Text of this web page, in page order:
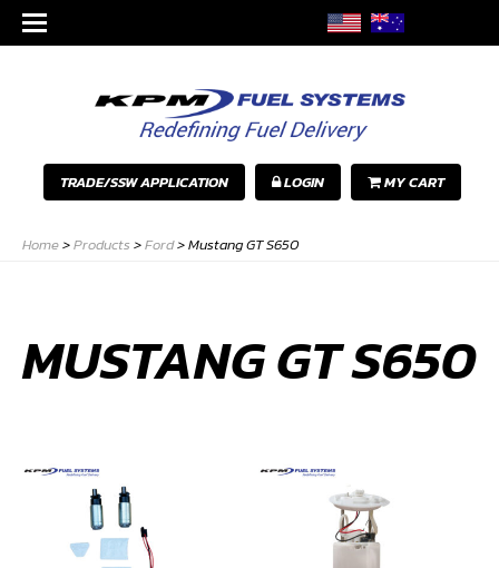
TRADE/SSW APPLICATION LOGIN MY CART
Home>Products >Ford>Mustang GT S650
MUSTANG GT S650